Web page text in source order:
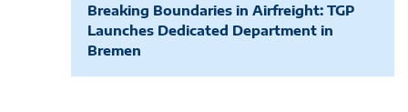
Breaking Boundaries in Airfreight: TGP
Launches Dedicated Department in
Bremen